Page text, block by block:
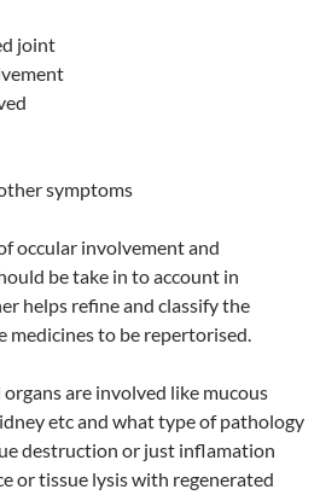
joint
symptoms
occular involvement and
be take in to account in
helps refine and classify the
medicines to be repertorised.
are involved like mucous
etc and what type of pathology
destruction or just inflamation
or tissue lysis with regenerated